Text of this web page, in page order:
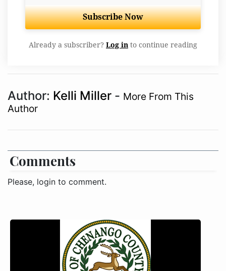
Subscribe Now
Already a subscriber? Log in to continue reading
Author: Kelli Miller - More From This
Author
Comments
Please, login to comment.